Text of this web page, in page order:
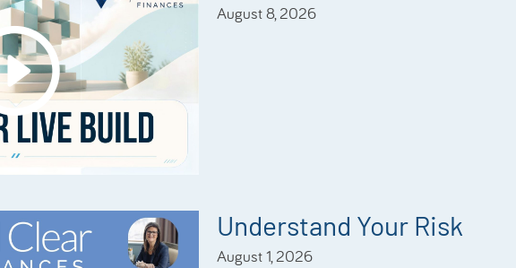
August 8, 2026
Understand Your Risk
August 1, 2026